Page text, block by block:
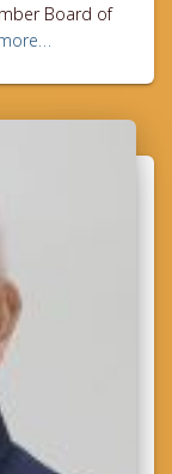
Board of